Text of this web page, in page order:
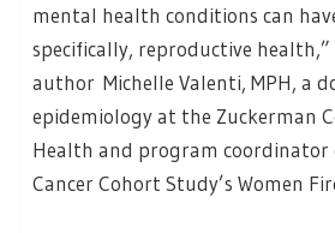
mental health conditions can
specifically, reproductive
author Michelle Valenti, MPH, a
epidemiology at the Zuckerman
Health and program coordinator
Cancer Cohort Study’s Women